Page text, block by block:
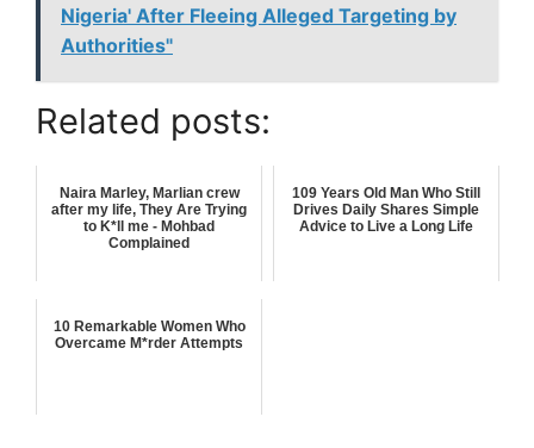
Nigeria' After Fleeing Alleged Targeting by
Authorities"
Related posts:
Naira Marley, Marlian crew
after my life, They Are Trying
to K*ll me - Mohbad
Complained
109 Years Old Man Who Still
Drives Daily Shares Simple
Advice to Live a Long Life
10 Remarkable Women Who
Overcame M*rder Attempts